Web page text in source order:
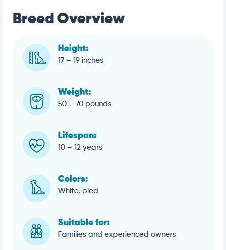
Breed Overview
Height:
17 – 19 inches
Weight:
50 – 70 pounds
Lifespan:
10 – 12 years
Colors:
White, pied
Suitable for:
Families and experienced owners